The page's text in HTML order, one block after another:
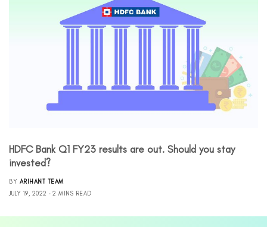
HDFC Bank Q1 FY23 results are out. Should you stay
invested?
BY ARIHANT TEAM
JULY 19, 2022
2 MINS READ